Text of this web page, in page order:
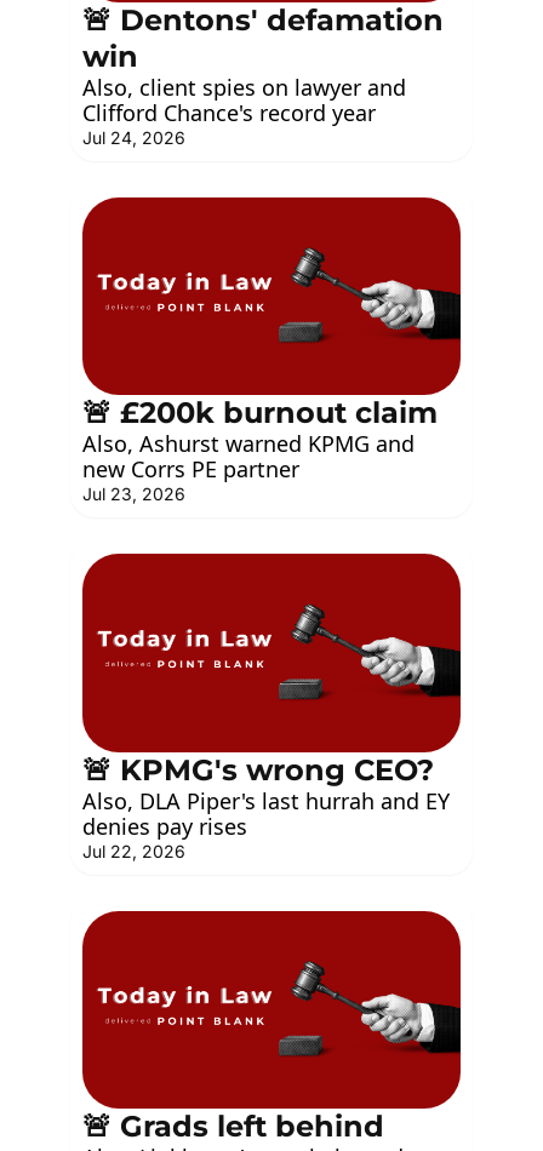
🚨 Dentons' defamation
win
Also, client spies on lawyer and
Clifford Chance's record year
Jul 24, 2026
🚨 £200k burnout claim
Also, Ashurst warned KPMG and
new Corrs PE partner
Jul 23, 2026
🚨 KPMG's wrong CEO?
Also, DLA Piper's last hurrah and EY
denies pay rises
Jul 22, 2026
🚨 Grads left behind